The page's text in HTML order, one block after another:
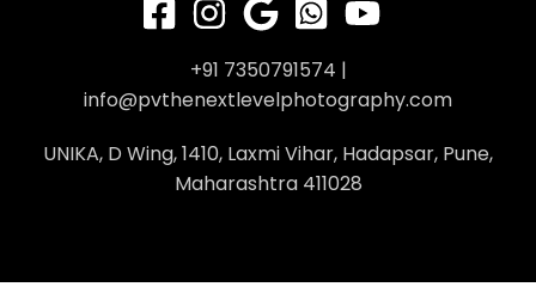
+91 7350791574 |
info@pvthenextlevelphotography.com
UNIKA, D Wing, 1410, Laxmi Vihar, Hadapsar, Pune,
Maharashtra 411028